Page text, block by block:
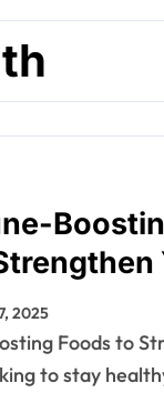
2025
to stay